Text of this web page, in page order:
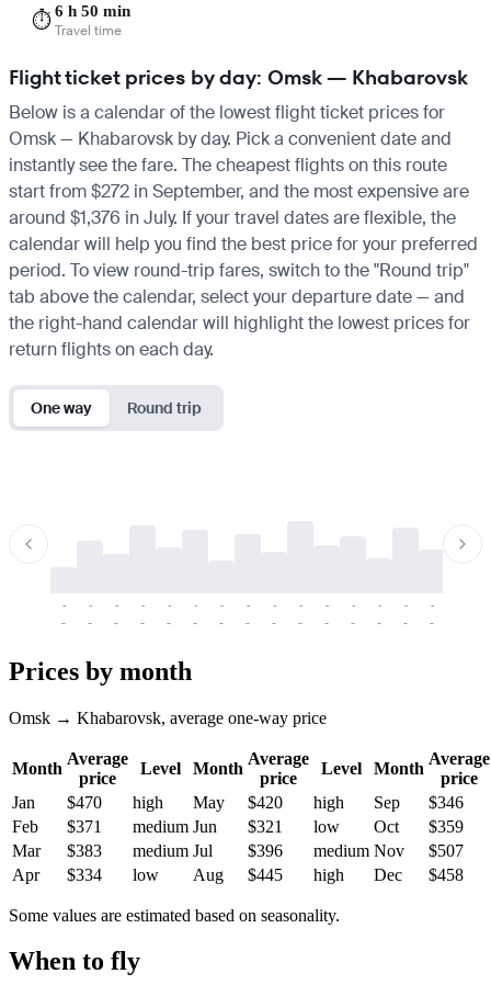
⏱️6 h 50 min
Travel time
Flight ticket prices by day: Omsk — Khabarovsk
Below is a calendar of the lowest flight ticket prices for
Omsk — Khabarovsk by day. Pick a convenient date and
instantly see the fare. The cheapest flights on this route
start from $272 in September, and the most expensive are
around $1,376 in July. If your travel dates are flexible, the
calendar will help you find the best price for your preferred
period. To view round-trip fares, switch to the "Round trip"
tab above the calendar, select your departure date — and
the right-hand calendar will highlight the lowest prices for
return flights on each day.
One way Round trip
-
-
-
-
-
-
-
-
-
-
-
-
-
-
-
-
-
-
-
-
-
-
-
-
-
-
-
-
-
-
Prices by month
Omsk → Khabarovsk, average one-way price
Month
Average
price
Level Month
Average
price
Level Month
Average
price
Jan
$470 high May $420 high Sep
$346
Feb
$371 medium Jun $321 low Oct
$359
Mar
$383 medium Jul $396 medium Nov
$507
Apr
$334 low Aug $445 high Dec $458
Some values are estimated based on seasonality.
When to fly